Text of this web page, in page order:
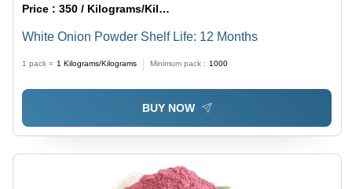
Price :350 / Kilograms/Kilograms
White Onion Powder Shelf Life: 12 Months
1 pack = 1 Kilograms/Kilograms Minimum pack : 1000
BUY NOW